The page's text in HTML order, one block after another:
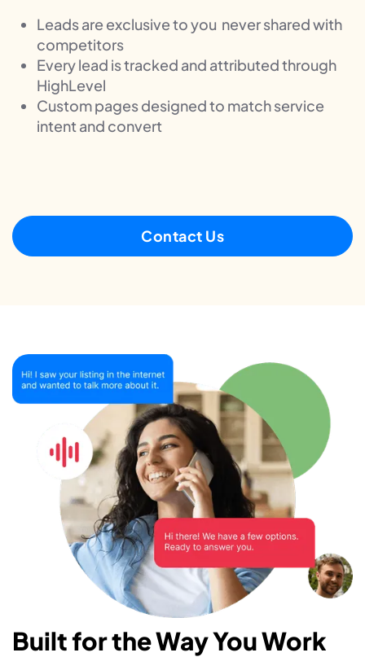
Leads are exclusive to you never shared with
competitors
Every lead is tracked and attributed through
HighLevel
Custom pages designed to match service
intent and convert
Contact Us
Built for the Way You Work